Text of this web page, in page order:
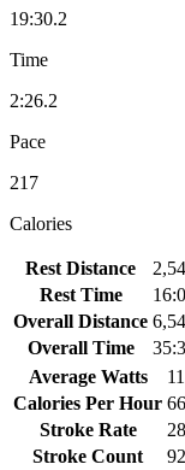
19:30.2
Time
2:26.2
Pace
217
Calories
Rest Distance
Rest Time
Overall Distance
Overall Time
Average Watts
Calories Per Hour
Stroke Rate
28
Stroke Count